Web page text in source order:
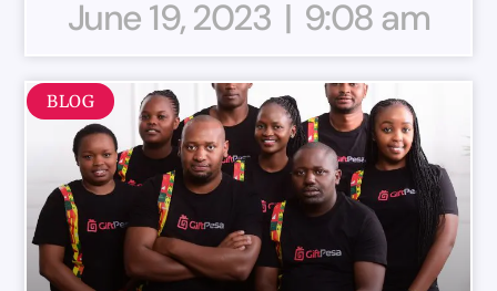
June 19, 2023 9:08 am
BLOG